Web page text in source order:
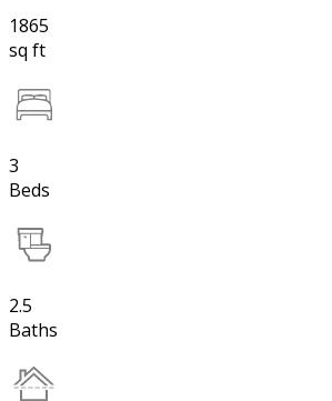
1865
sq ft
3
Beds
2.5
Baths